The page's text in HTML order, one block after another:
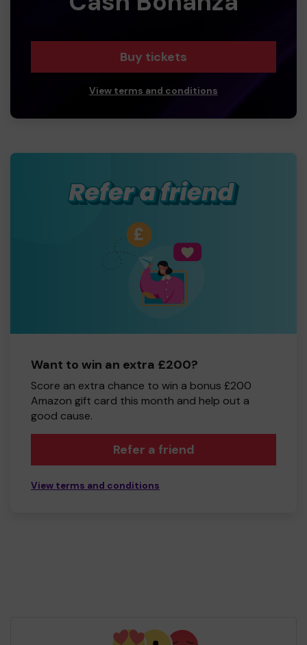
Buy tickets
View terms and conditions
Want to win an extra £200?
Score an extra chance to win a bonus £200
Amazon gift card this month and help out a
good cause.
Refer a friend
View terms and conditions